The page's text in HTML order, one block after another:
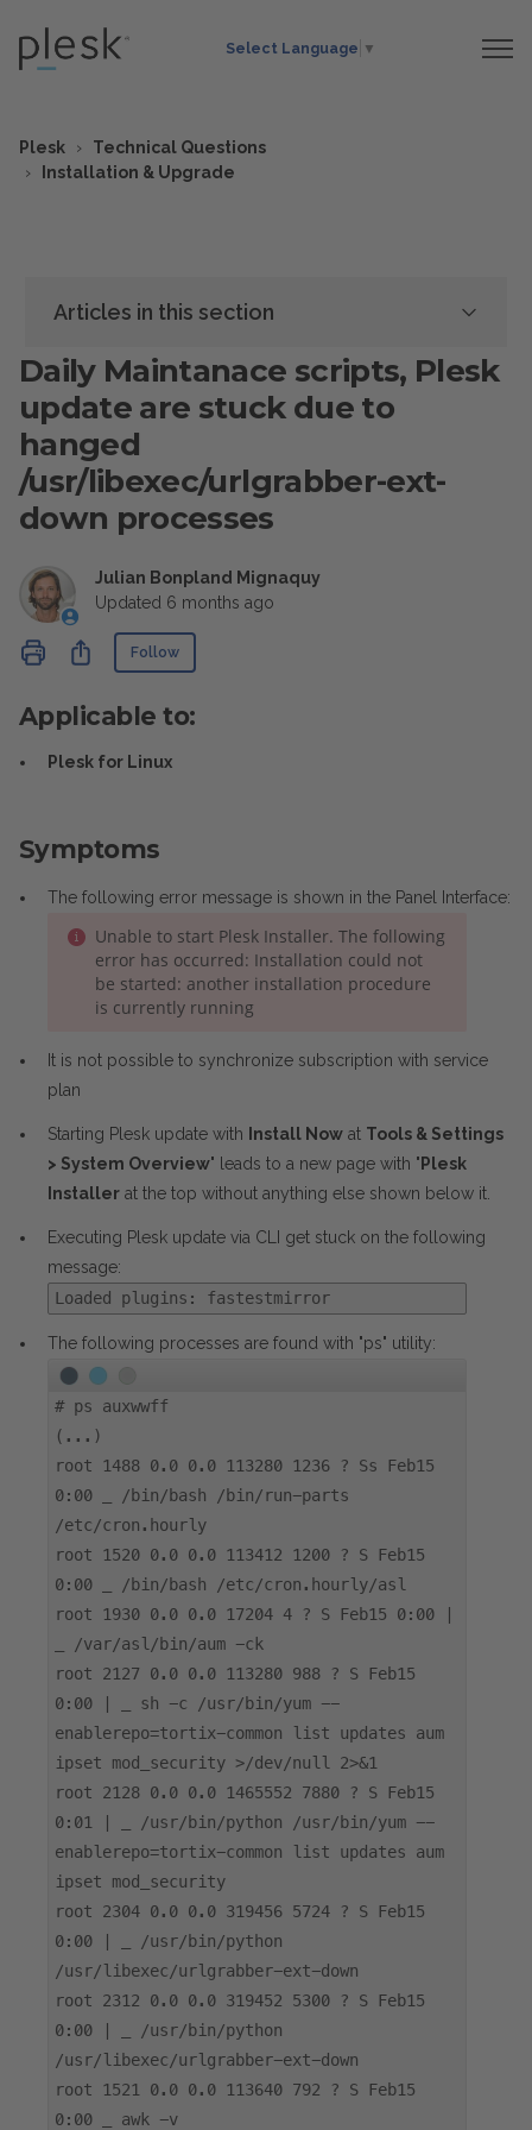
Select Language ▼
Plesk
Technical Questions
Installation & Upgrade
Articles in this section
Daily Maintanace scripts, Plesk
update are stuck due to
hanged
/usr/libexec/urlgrabber-ext-
down processes
Julian Bonpland Mignaquy
Updated 6 months ago
ShareFollow
Applicable to:
Plesk for Linux
Symptoms
The following error message is shown in the Panel Interface:
Unable to start Plesk Installer. The following
error has occurred: Installation could not
be started: another installation procedure
is currently running
It is not possible to synchronize subscription with service
plan
Starting Plesk update with Install Now at Tools & Settings
> System Overview" leads to a new page with " Plesk
Installer at the top without anything else shown below it.
Executing Plesk update via CLI get stuck on the following
message:
Loaded plugins: fastestmirror
The following processes are found with "ps" utility:
# ps auxwwff
(...)
root 1488 0.0 0.0 113280 1236 ? Ss Feb15
0:00 _ /bin/bash /bin/run-parts
/etc/cron.hourly
root 1520 0.0 0.0 113412 1200 ? S Feb15
0:00 _ /bin/bash /etc/cron.hourly/asl
root 1930 0.0 0.0 17204 4 ? S Feb15 0:00 |
_ /var/asl/bin/aum -ck
root 2127 0.0 0.0 113280 988 ? S Feb15
0:00 | _ sh -c /usr/bin/yum --
enablerepo=tortix-common list updates aum
ipset mod_security >/dev/null 2>&1
root 2128 0.0 0.0 1465552 7880 ? S Feb15
0:01 | _ /usr/bin/python /usr/bin/yum --
enablerepo=tortix-common list updates aum
ipset mod_security
root 2304 0.0 0.0 319456 5724 ? S Feb15
0:00 | _ /usr/bin/python
/usr/libexec/urlgrabber-ext-down
root 2312 0.0 0.0 319452 5300 ? S Feb15
0:00 | _ /usr/bin/python
/usr/libexec/urlgrabber-ext-down
root 1521 0.0 0.0 113640 792 ? S Feb15
0:00 _ awk -v